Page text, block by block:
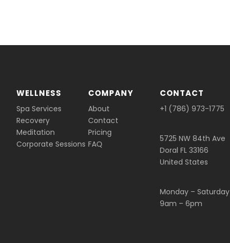
WELLNESS
Spa Services
Recovery
Meditation
Corporate Sessions
COMPANY
About
Contact
Pricing
FAQ
CONTACT
+1 (786) 973-1775
5725 NW 84th Ave
Doral FL 33166
United States
Monday – Saturday
9am – 6pm